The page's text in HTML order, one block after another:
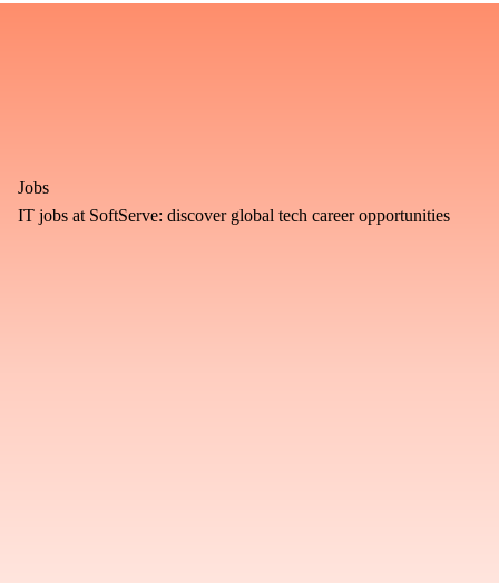
Jobs
IT jobs at SoftServe: discover global tech career opportunities